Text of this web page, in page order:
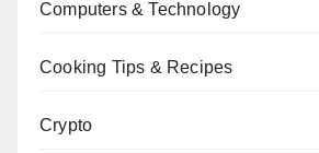
Computers & Technology
Cooking Tips & Recipes
Crypto